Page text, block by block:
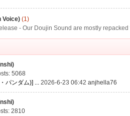
Voice) (1)
- Our Doujin Sound are mostly
5068
パンダム)] ... 2026-6-23 06:42anjhella76
2810